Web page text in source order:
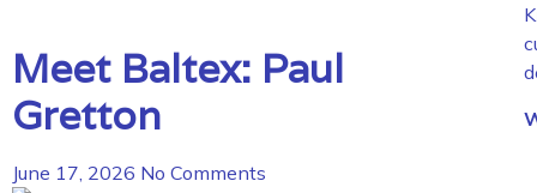
Meet Baltex: Paul
Gretton
June 17, 2026 No Comments